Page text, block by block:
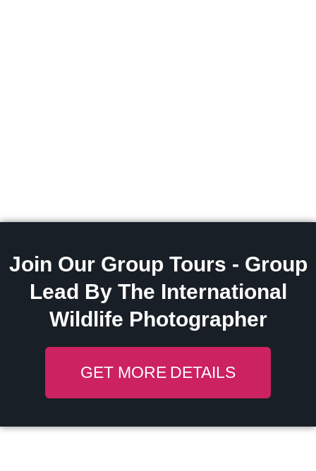
Join Our Group Tours - Group
Lead By The International
Wildlife Photographer
GET MORE DETAILS